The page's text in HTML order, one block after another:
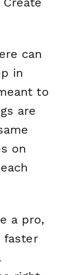
can
in
to
are
on
a pro,
faster